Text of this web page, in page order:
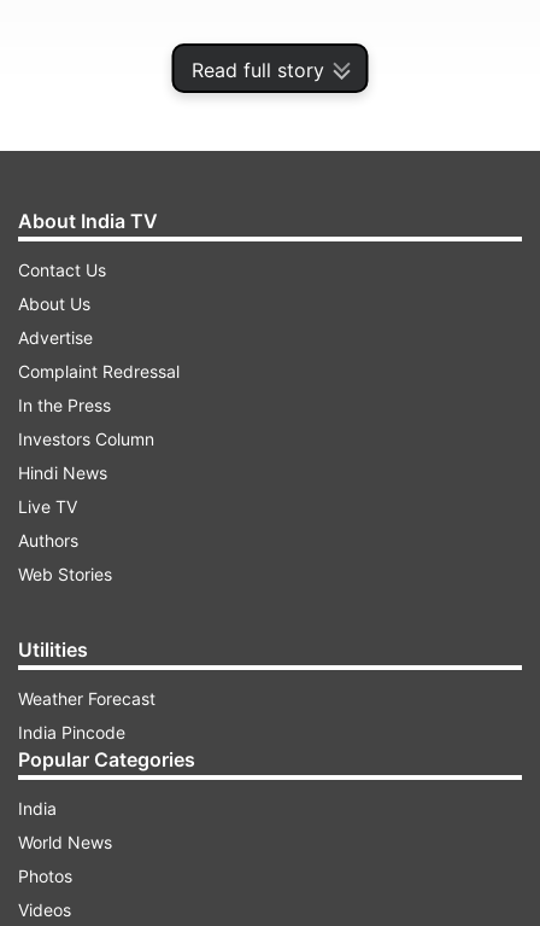
Read full story
Around 500 modern heavy duty Track
Maintenance Machines along with track, signal
and Overhead Equipment (OHE) maintainers
have worked regularly for 10,749 machine days
to complete overdue track maintenance of
12,270 km plain track.
Ultrasonic flaw detection (USFD) of 30,182 km of
track and 1,34,443 rail welds has been carried
out with USFD machine.
About India TV
Contact Us
About Us
Advertise
Complaint Redressal
In the Press
Investors Column
Hindi News
Live TV
Authors
Web Stories
Utilities
Weather Forecast
India Pincode
Popular Categories
India
World News
Photos
Videos